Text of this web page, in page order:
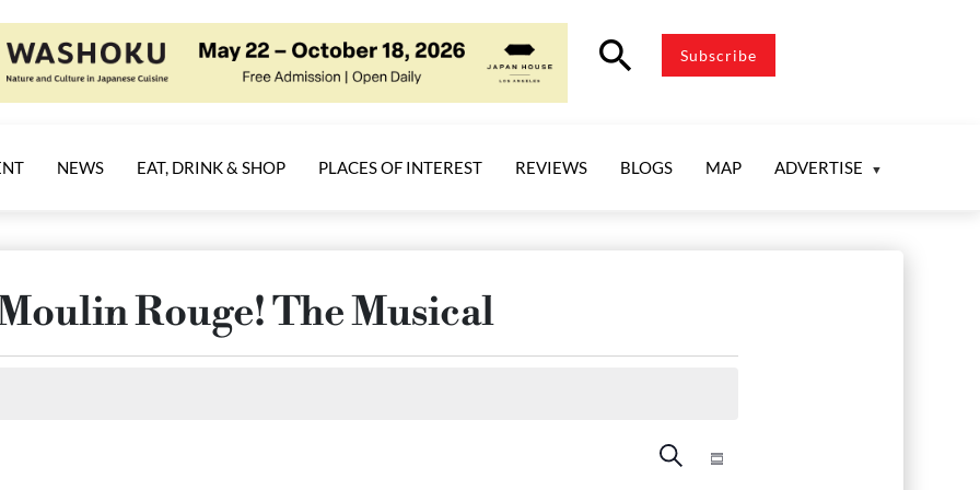
search Subscribe
NEWS EAT, DRINK & SHOP PLACES OF INTEREST REVIEWS BLOGS MAP ADVERTISE
Rouge! The Musical
Events
Search Event
Summary